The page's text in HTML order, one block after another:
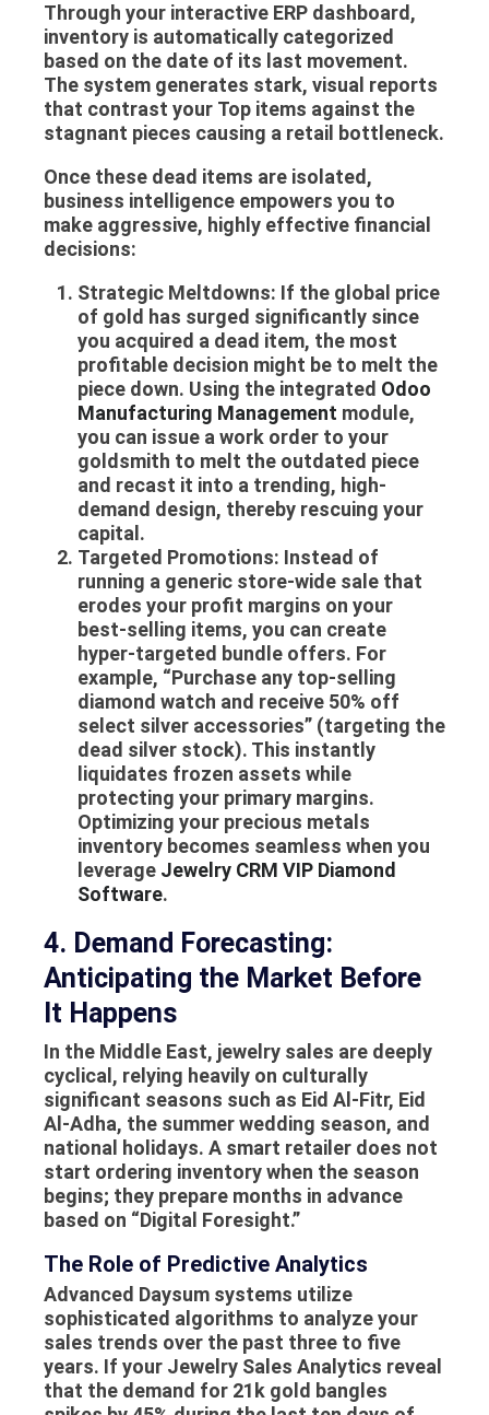
Through your interactive ERP dashboard ,
inventory is automatically categorized
based on the date of its last movement.
The system generates stark, visual reports
that contrast your Top items against the
stagnant pieces causing a retail bottleneck.
Once these dead items are isolated,
business intelligence empowers you to
make aggressive, highly effective financial
decisions:
Strategic Meltdowns: If the global price
of gold has surged significantly since
you acquired a dead item, the most
profitable decision might be to melt the
piece down. Using the integrated Odoo
Manufacturing Management module,
you can issue a work order to your
goldsmith to melt the outdated piece
and recast it into a trending, high-
demand design, thereby rescuing your
capital.
Targeted Promotions: Instead of
running a generic store-wide sale that
erodes your profit margins on your
best-selling items, you can create
hyper-targeted bundle offers. For
example, “Purchase any top-selling
diamond watch and receive 50% off
select silver accessories” (targeting the
dead silver stock). This instantly
liquidates frozen assets while
protecting your primary margins.
Optimizing your precious metals
inventory becomes seamless when you
leverage Jewelry CRM VIP Diamond
Software.
4. Demand Forecasting:
Anticipating the Market Before
It Happens
In the Middle East, jewelry sales are deeply
cyclical, relying heavily on culturally
significant seasons such as Eid Al-Fitr, Eid
Al-Adha, the summer wedding season, and
national holidays. A smart retailer does not
start ordering inventory when the season
begins; they prepare months in advance
based on “Digital Foresight.”
The Role of Predictive Analytics
Advanced Daysum systems utilize
sophisticated algorithms to analyze your
sales trends over the past three to five
years. If your Jewelry Sales Analytics reveal
that the demand for 21k gold bangles